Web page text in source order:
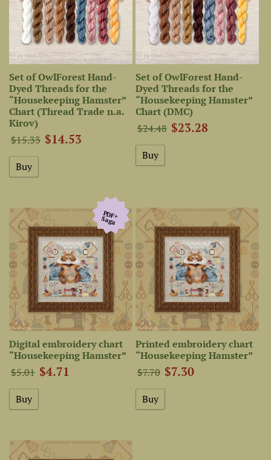
Set of OwlForest Hand-
Dyed Threads for the
“Housekeeping Hamster”
Chart (Thread Trade n.a.
Kirov)
$15.33 $14.53
Set of OwlForest Hand-
Dyed Threads for the
“Housekeeping Hamster”
Chart (DMC)
$24.48 $23.28
PDF+
Saga
Digital embroidery chart
“Housekeeping Hamster”
$5.01 $4.71
Printed embroidery chart
“Housekeeping Hamster”
$7.70 $7.30